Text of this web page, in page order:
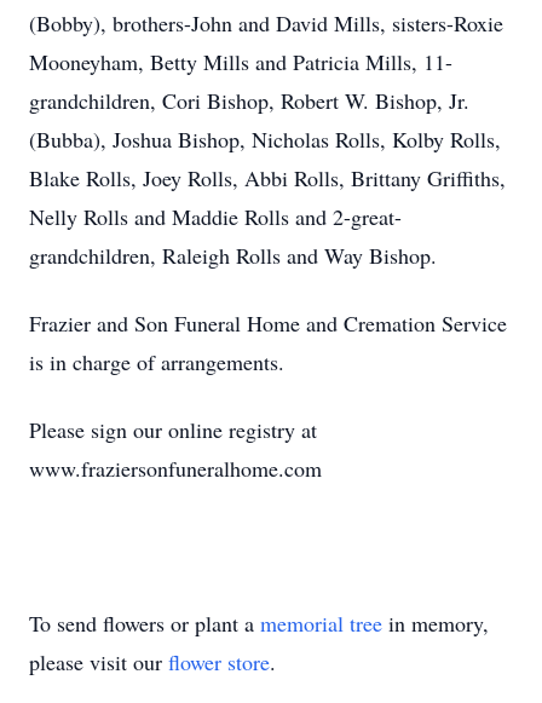
(Bobby), brothers-John and David Mills, sisters-Roxie
Mooneyham, Betty Mills and Patricia Mills, 11-
grandchildren, Cori Bishop, Robert W. Bishop, Jr.
(Bubba), Joshua Bishop, Nicholas Rolls, Kolby Rolls,
Blake Rolls, Joey Rolls, Abbi Rolls, Brittany Griffiths,
Nelly Rolls and Maddie Rolls and 2-great-
grandchildren, Raleigh Rolls and Way Bishop.
Frazier and Son Funeral Home and Cremation Service
is in charge of arrangements.
Please sign our online registry at
www.fraziersonfuneralhome.com
To send flowers or plant a memorial tree in memory,
please visit our flower store.